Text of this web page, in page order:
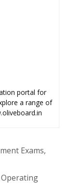
portal for
a range of
Exams,